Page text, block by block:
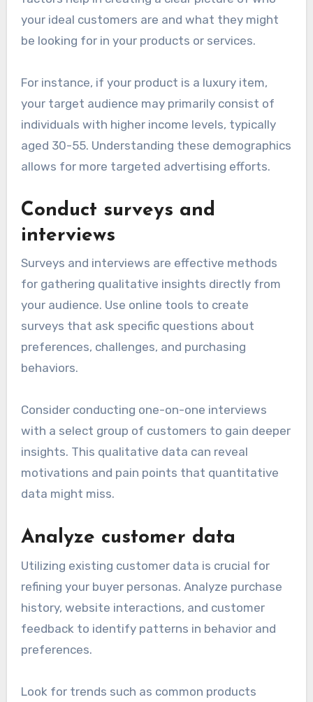
your ideal customers are and what they might
be looking for in your products or services.
For instance, if your product is a luxury item,
your target audience may primarily consist of
individuals with higher income levels, typically
aged 30-55. Understanding these demographics
allows for more targeted advertising efforts.
Conduct surveys and
interviews
Surveys and interviews are effective methods
for gathering qualitative insights directly from
your audience. Use online tools to create
surveys that ask specific questions about
preferences, challenges, and purchasing
behaviors.
Consider conducting one-on-one interviews
with a select group of customers to gain deeper
insights. This qualitative data can reveal
motivations and pain points that quantitative
data might miss.
Analyze customer data
Utilizing existing customer data is crucial for
refining your buyer personas. Analyze purchase
history, website interactions, and customer
feedback to identify patterns in behavior and
preferences.
Look for trends such as common products